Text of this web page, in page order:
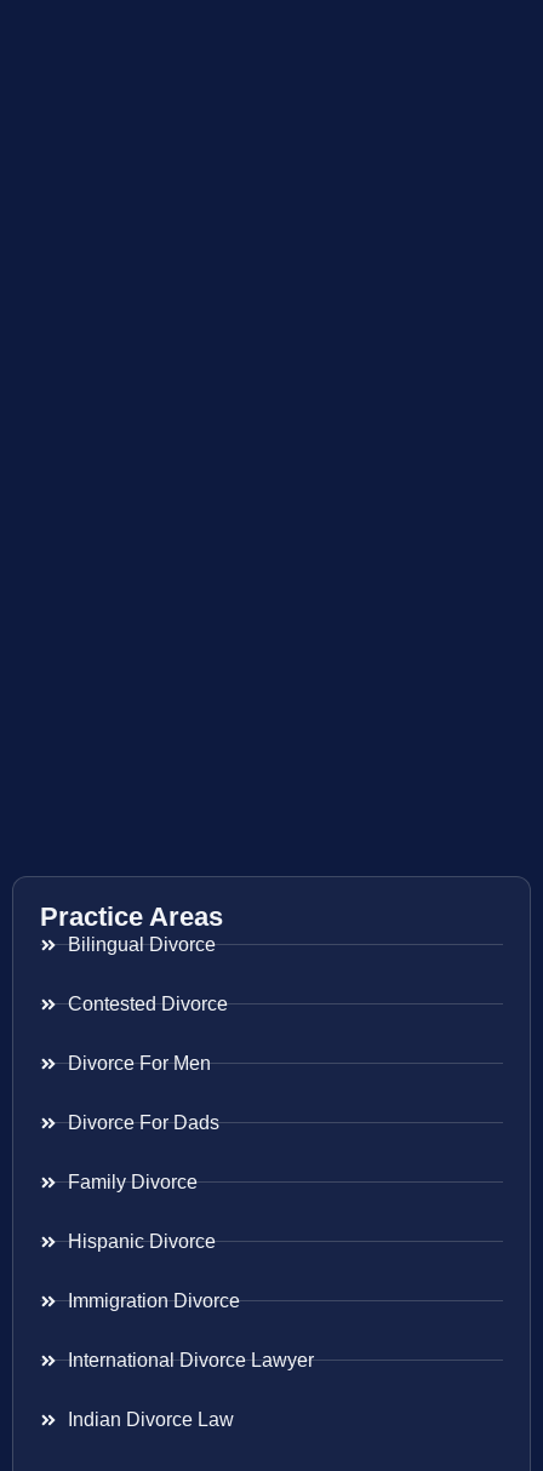
Practice Areas
Bilingual Divorce
Contested Divorce
Divorce For Men
Divorce For Dads
Family Divorce
Hispanic Divorce
Immigration Divorce
International Divorce Lawyer
Indian Divorce Law